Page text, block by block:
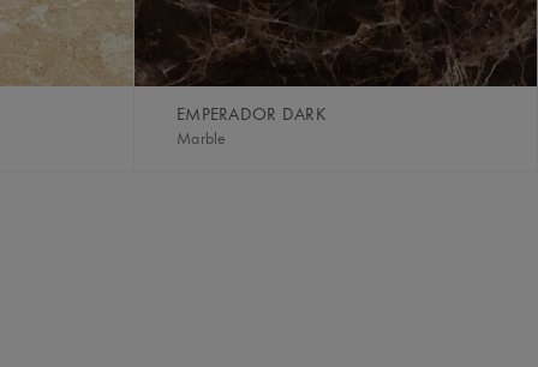
EMPERADOR DARK
Marble